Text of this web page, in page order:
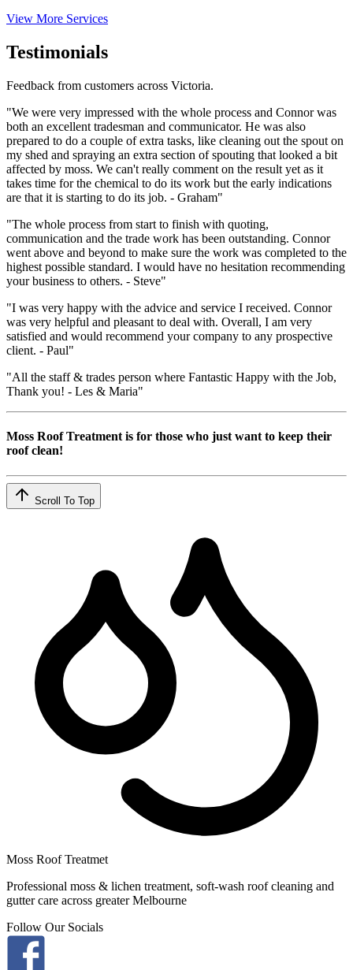
View More Services
Testimonials
Feedback from customers across Victoria.
"We were very impressed with the whole process and Connor was
both an excellent tradesman and communicator. He was also
prepared to do a couple of extra tasks, like cleaning out the spout on
my shed and spraying an extra section of spouting that looked a bit
affected by moss. We can't really comment on the result yet as it
takes time for the chemical to do its work but the early indications
are that it is starting to do its job. - Graham"
"The whole process from start to finish with quoting,
communication and the trade work has been outstanding. Connor
went above and beyond to make sure the work was completed to the
highest possible standard. I would have no hesitation recommending
your business to others. - Steve"
"I was very happy with the advice and service I received. Connor
was very helpful and pleasant to deal with. Overall, I am very
satisfied and would recommend your company to any prospective
client. - Paul"
"All the staff & trades person where Fantastic Happy with the Job,
Thank you! - Les & Maria"
Moss Roof Treatment is for those who just want to keep their
roof clean!
Scroll To Top
Moss Roof Treatmet
Professional moss & lichen treatment, soft-wash roof cleaning and
gutter care across greater Melbourne
Follow Our Socials